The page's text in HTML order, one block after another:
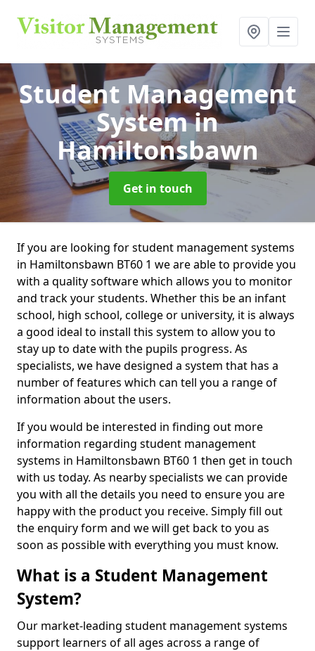
Student Management
Systemin
Hamiltonsbawn
Get in touch
If you are looking for student management systems
in Hamiltonsbawn BT60 1 we are able to provide you
with a quality software which allows you to monitor
and track your students. Whether this be an infant
school, high school, college or university, it is always
a good ideal to install this system to allow you to
stay up to date with the pupils progress. As
specialists, we have designed a system that has a
number of features which can tell you a range of
information about the users.
If you would be interested in finding out more
information regarding student management
systems in Hamiltonsbawn BT60 1 then get in touch
with us today. As nearby specialists we can provide
you with all the details you need to ensure you are
happy with the product you receive. Simply fill out
the enquiry form and we will get back to you as
soon as possible with everything you must know.
What is a Student Management
System?
Our market-leading student management systems
support learners of all ages across a range of